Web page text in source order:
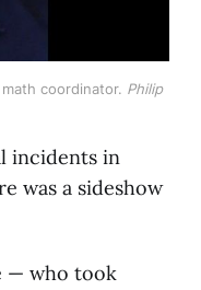
coordinator. Philip
incidents in
was a sideshow
— who took